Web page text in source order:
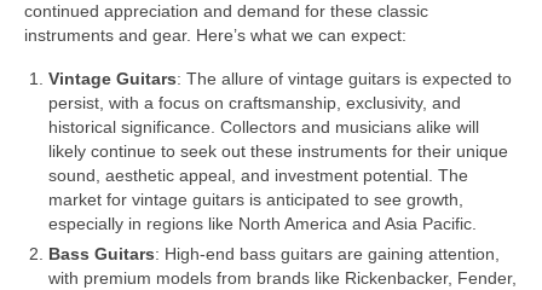
continued appreciation and demand for these classic
instruments and gear. Here’s what we can expect:
Vintage Guitars: The allure of vintage guitars is expected to
persist, with a focus on craftsmanship, exclusivity, and
historical significance. Collectors and musicians alike will
likely continue to seek out these instruments for their unique
sound, aesthetic appeal, and investment potential. The
market for vintage guitars is anticipated to see growth,
especially in regions like North America and Asia Pacific.
Bass Guitars: High‑end bass guitars are gaining attention,
with premium models from brands like Rickenbacker, Fender,